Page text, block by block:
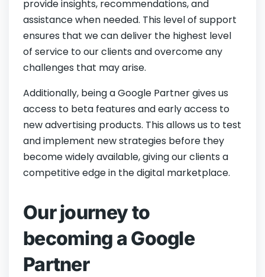
provide insights, recommendations, and
assistance when needed. This level of support
ensures that we can deliver the highest level
of service to our clients and overcome any
challenges that may arise.
Additionally, being a Google Partner gives us
access to beta features and early access to
new advertising products. This allows us to test
and implement new strategies before they
become widely available, giving our clients a
competitive edge in the digital marketplace.
Our journey to
becoming a Google
Partner